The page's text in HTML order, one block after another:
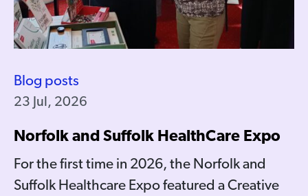
Blog posts
23 Jul, 2026
Norfolk and Suffolk HealthCare Expo
For the first time in 2026, the Norfolk and
Suffolk Healthcare Expo featured a Creative